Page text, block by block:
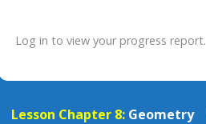
Log in to view your progress report.
Lesson Chapter 8: Geometry